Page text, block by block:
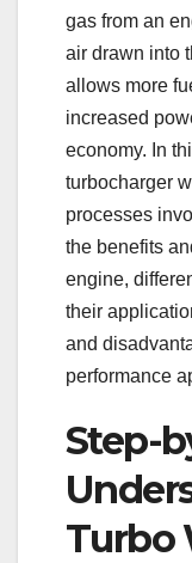
gas from an
air drawn into
allows more
increased
economy. In
turbocharger
processes
the benefits
engine,
their
and
performance
Step-
Turbo